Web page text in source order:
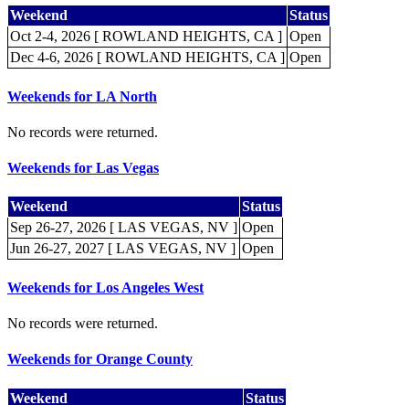
Weekend
Status
Oct 2-4, 2026 [ ROWLAND HEIGHTS, CA ] Open
Dec 4-6, 2026 [ ROWLAND HEIGHTS, CA ] Open
Weekends for LA North
No records were returned.
Weekends for Las Vegas
Weekend
Status
Sep 26-27, 2026 [ LAS VEGAS, NV ] Open
Jun 26-27, 2027 [ LAS VEGAS, NV ] Open
Weekends for Los Angeles West
No records were returned.
Weekends for Orange County
Weekend Status